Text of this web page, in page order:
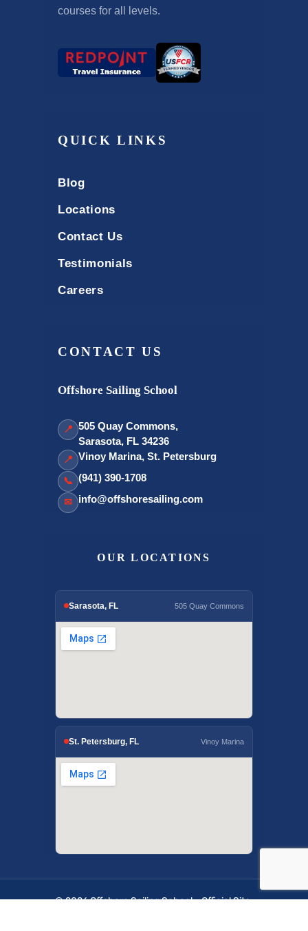
courses for all levels.
QUICK LINKS
Blog
Locations
Contact Us
Testimonials
Careers
CONTACT US
Offshore Sailing School
📍 505 Quay Commons,
Sarasota, FL 34236
📍 Vinoy Marina, St. Petersburg
📞 (941) 390-1708
✉ info@offshoresailing.com
OUR LOCATIONS
Sarasota, FL 505 Quay Commons
St. Petersburg, FL Vinoy Marina
© 2026 Offshore Sailing School - Official Site.